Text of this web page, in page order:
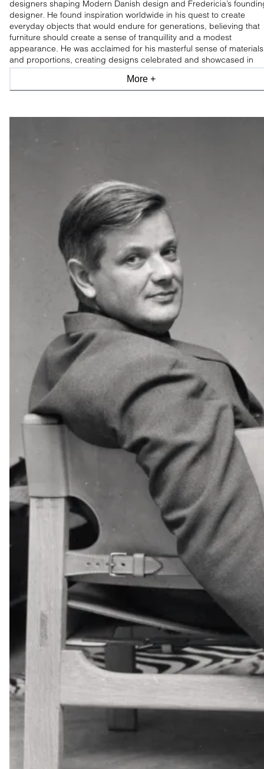
designers shaping Modern Danish design and Fredericia’s
designer. He found inspiration worldwide in his quest to create
everyday objects that would endure for generations, believing that
furniture should create a sense of tranquillity and a modest
appearance. He was acclaimed for his masterful sense of materials
and proportions, creating designs celebrated and showcased in
leading design museums worldwide.
More +